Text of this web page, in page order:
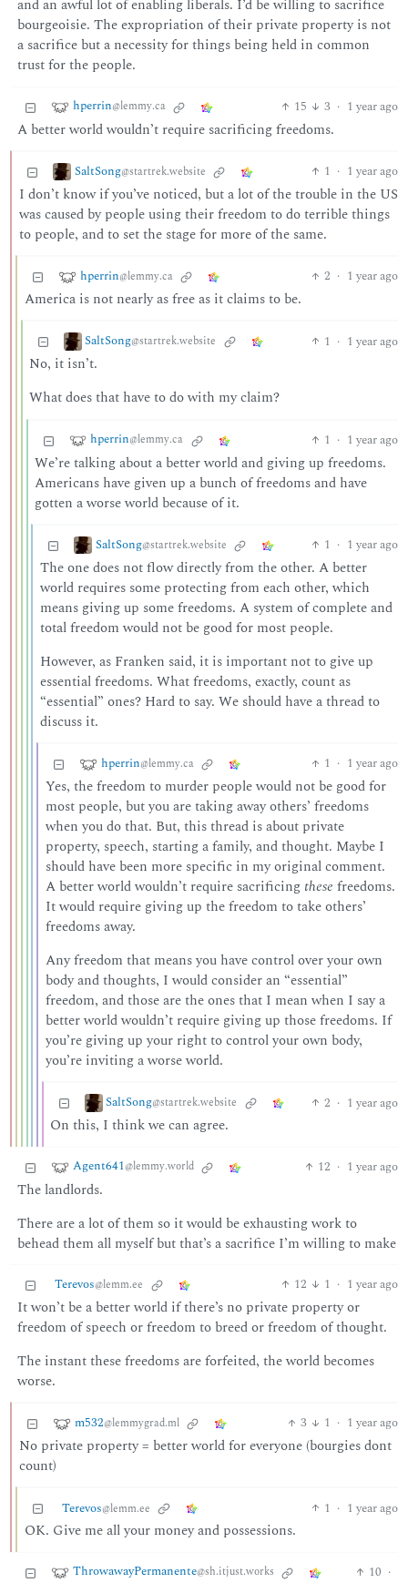
and an awful lot of enabling liberals. I’d be willing to sacrifice
bourgeoisie. The expropriation of their private property is not
a sacrifice but a necessity for things being held in common
trust for the people.
hperrin@lemmy.ca 15 3 · 1 year ago
A better world wouldn’t require sacrificing freedoms.
SaltSong@startrek.website 1 · 1 year ago
I don’t know if you’ve noticed, but a lot of the trouble in the US
was caused by people using their freedom to do terrible things
to people, and to set the stage for more of the same.
hperrin@lemmy.ca 2 · 1 year ago
America is not nearly as free as it claims to be.
SaltSong@startrek.website 1 · 1 year ago
No, it isn’t.
What does that have to do with my claim?
hperrin@lemmy.ca 1 · 1 year ago
We’re talking about a better world and giving up freedoms.
Americans have given up a bunch of freedoms and have
gotten a worse world because of it.
SaltSong@startrek.website 1 · 1 year ago
The one does not flow directly from the other. A better
world requires some protecting from each other, which
means giving up some freedoms. A system of complete and
total freedom would not be good for most people.
However, as Franken said, it is important not to give up
essential freedoms. What freedoms, exactly, count as
“essential” ones? Hard to say. We should have a thread to
discuss it.
hperrin@lemmy.ca 1 · 1 year ago
Yes, the freedom to murder people would not be good for
most people, but you are taking away others’ freedoms
when you do that. But, this thread is about private
property, speech, starting a family, and thought. Maybe I
should have been more specific in my original comment.
A better world wouldn’t require sacrificing these freedoms.
It would require giving up the freedom to take others’
freedoms away.
Any freedom that means you have control over your own
body and thoughts, I would consider an “essential”
freedom, and those are the ones that I mean when I say a
better world wouldn’t require giving up those freedoms. If
you’re giving up your right to control your own body,
you’re inviting a worse world.
SaltSong@startrek.website 2 · 1 year ago
On this, I think we can agree.
Agent641@lemmy.world 12 · 1 year ago
The landlords.
There are a lot of them so it would be exhausting work to
behead them all myself but that’s a sacrifice I’m willing to make
Terevos@lemm.ee 12 1 · 1 year ago
It won’t be a better world if there’s no private property or
freedom of speech or freedom to breed or freedom of thought.
The instant these freedoms are forfeited, the world becomes
worse.
m532@lemmygrad.ml 3 1 · 1 year ago
No private property = better world for everyone (bourgies dont
count)
Terevos@lemm.ee 1 · 1 year ago
OK. Give me all your money and possessions.
ThrowawayPermanente@sh.itjust.works 10 ·